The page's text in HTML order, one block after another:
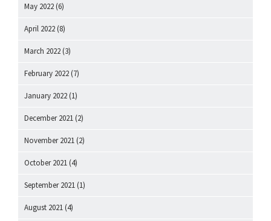
May 2022 (6)
April 2022 (8)
March 2022 (3)
February 2022 (7)
January 2022 (1)
December 2021 (2)
November 2021 (2)
October 2021 (4)
September 2021 (1)
August 2021 (4)